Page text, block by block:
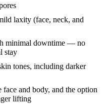
laxity (face, neck, and
minimal downtime — no
stay
tones, including darker
and body, and the option
lifting